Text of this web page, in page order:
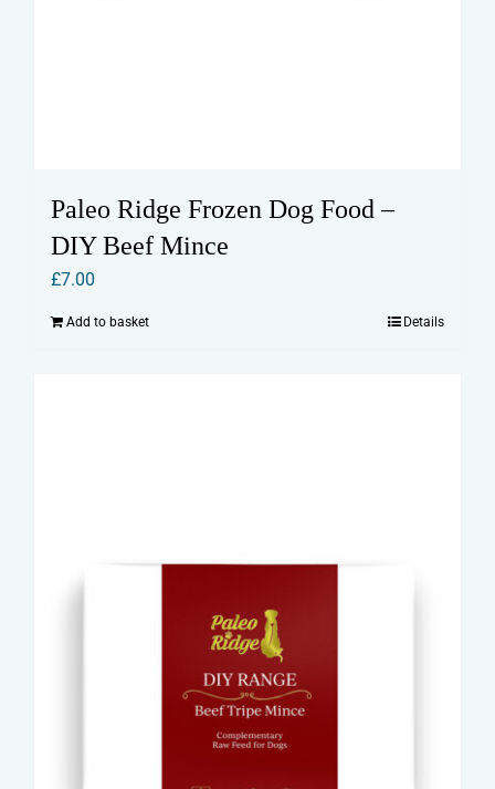
Paleo Ridge Frozen Dog Food –
DIY Beef Mince
£7.00
Add to basket Details